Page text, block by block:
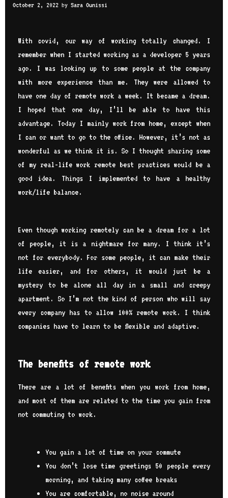
October 2, 2022 by Sara Ounissi
With covid, our way of working totally changed. I
remember when I started working as a developer 5 years
ago. I was looking up to some people at the company
with more experience than me. They were allowed to
have one day of remote work a week. It became a dream.
I hoped that one day, I’ll be able to have this
advantage. Today I mainly work from home, except when
I can or want to go to the office. However, it’s not as
wonderful as we think it is. So I thought sharing some
of my real-life work remote best practices would be a
good idea. Things I implemented to have a healthy
work/life balance.
Even though working remotely can be a dream for a lot
of people, it is a nightmare for many. I think it’s
not for everybody. For some people, it can make their
life easier, and for others, it would just be a
mystery to be alone all day in a small and creepy
apartment. So I’m not the kind of person who will say
every company has to allow 100% remote work. I think
companies have to learn to be flexible and adaptive.
The benefits of remote work
There are a lot of benefits when you work from home,
and most of them are related to the time you gain from
not commuting to work.
You gain a lot of time on your commute
You don’t lose time greetings 50 people every
morning, and taking many coffee breaks
You are comfortable, no noise around